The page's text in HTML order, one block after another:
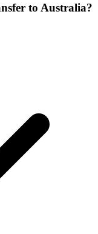
to Australia?